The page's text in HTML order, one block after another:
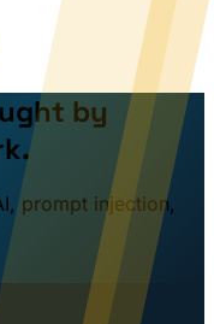
by
prompt injection,